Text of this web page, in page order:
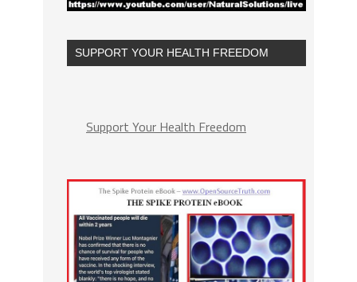
SUPPORT YOUR HEALTH FREEDOM
Support Your Health Freedom